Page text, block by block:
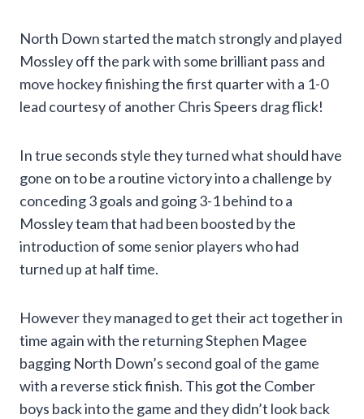
North Down started the match strongly and played
Mossley off the park with some brilliant pass and
move hockey finishing the first quarter with a 1-0
lead courtesy of another Chris Speers drag flick!
In true seconds style they turned what should have
gone on to be a routine victory into a challenge by
conceding 3 goals and going 3-1 behind to a
Mossley team that had been boosted by the
introduction of some senior players who had
turned up at half time.
However they managed to get their act together in
time again with the returning Stephen Magee
bagging North Down’s second goal of the game
with a reverse stick finish. This got the Comber
boys back into the game and they didn’t look back